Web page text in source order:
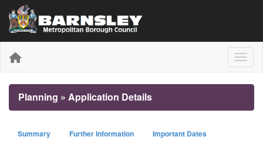
Planning » Application Details
Summary Further Information Important Dates